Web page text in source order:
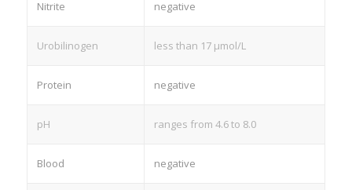
Nitrite negative
Urobilinogen less than 17 µmol/L
Protein negative
pH ranges from 4.6 to 8.0
Blood negative